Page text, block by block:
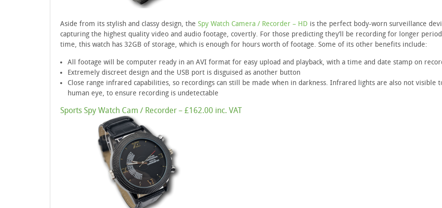
Aside from its stylish and classy design, the Spy Watch Camera / Recorder – HD is the perfect body-worn surveillance
capturing the highest quality video and audio footage, covertly. For those predicting they’ll be recording for longer
time, this watch has 32GB of storage, which is enough for hours worth of footage. Some of its other benefits include:
All footage will be computer ready in an AVI format for easy upload and playback, with a time and date stamp on
Extremely discreet design and the USB port is disguised as another button
Close range infrared capabilities, so recordings can still be made when in darkness. Infrared lights are also not visible
human eye, to ensure recording is undetectable
Sports Spy Watch Cam / Recorder – £162.00 inc. VAT